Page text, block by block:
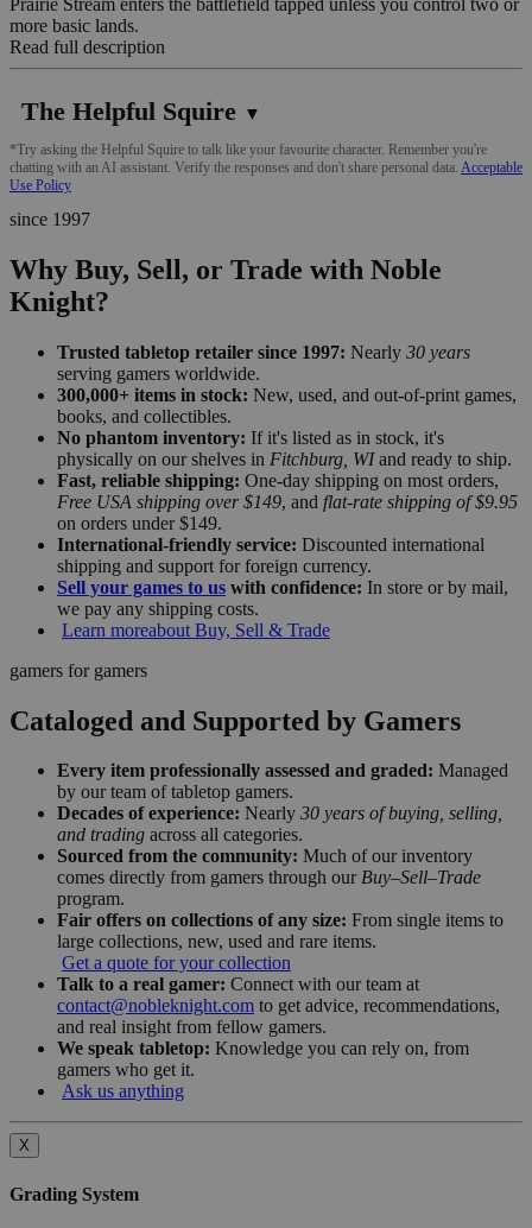
more basic lands.
Read full description
The Helpful Squire ▼
*Try asking the Helpful Squire to talk like your favourite character. Remember you're
chatting with an AI assistant. Verify the responses and don't share personal data. Acceptable
Use Policy
since 1997
Why Buy, Sell, or Trade with Noble
Knight?
Trusted tabletop retailer since 1997: Nearly 30 years
serving gamers worldwide.
300,000+ items in stock: New, used, and out-of-print games,
books, and collectibles.
No phantom inventory: If it's listed as in stock, it's
physically on our shelves in Fitchburg, WIand ready to ship.
Fast, reliable shipping: One-day shipping on most orders,
Free USA shipping over $149, and flat-rate shipping of $9.95
on orders under $149.
International-friendly service: Discounted international
shipping and support for foreign currency.
Sell your games to us with confidence: In store or by mail,
we pay any shipping costs.
Learn moreabout Buy, Sell & Trade
gamers for gamers
Cataloged and Supported by Gamers
Every item professionally assessed and graded: Managed
by our team of tabletop gamers.
Decades of experience: Nearly 30 years of buying, selling,
and trading across all categories.
Sourced from the community: Much of our inventory
comes directly from gamers through our Buy–Sell–Trade
program.
Fair offers on collections of any size: From single items to
large collections, new, used and rare items.
Get a quote for your collection
Talk to a real gamer: Connect with our team at
contact@nobleknight.com to get advice, recommendations,
and real insight from fellow gamers.
We speak tabletop: Knowledge you can rely on, from
gamers who get it.
Ask us anything
X
Grading System